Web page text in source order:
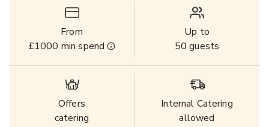
From
£1000 min spend
Up to
50 guests
Offers
catering
Internal Catering
allowed